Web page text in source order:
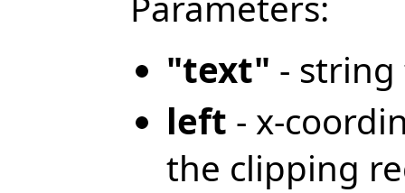
"text" -
left - x-
the clipping